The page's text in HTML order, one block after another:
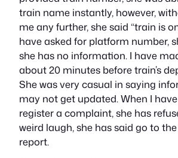
train name instantly, however,
me any further, she said “train is
have asked for platform number,
she has no information. I have
about 20 minutes before train’s
She was very casual in saying
may not get updated. When I
register a complaint, she has
weird laugh, she has said go to
report.